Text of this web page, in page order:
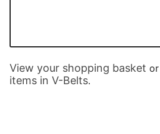
View your shopping basket or
items in V-Belts.